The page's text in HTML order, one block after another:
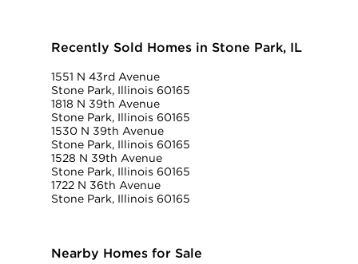
Recently Sold Homes in Stone Park, IL
1551 N 43rd Avenue
Stone Park, Illinois 60165
1818 N 39th Avenue
Stone Park, Illinois 60165
1530 N 39th Avenue
Stone Park, Illinois 60165
1528 N 39th Avenue
Stone Park, Illinois 60165
1722 N 36th Avenue
Stone Park, Illinois 60165
Nearby Homes for Sale